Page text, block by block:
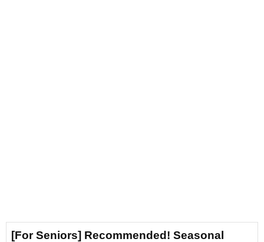
[For Seniors] Recommended! Seasonal